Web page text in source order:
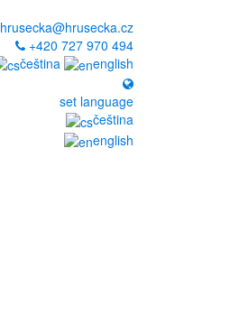
hrusecka@hrusecka.cz
+420 727 970 494
čeština
english
set language
čeština
english